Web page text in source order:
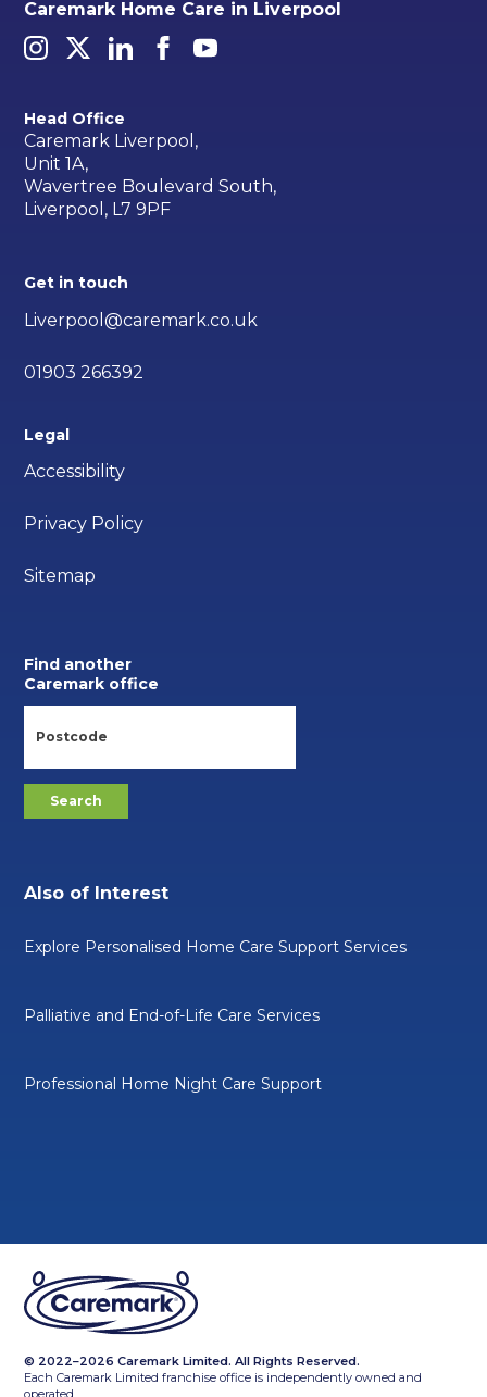
Caremark Home Care in Liverpool
Head Office
Caremark Liverpool,
Unit 1A,
Wavertree Boulevard South,
Liverpool, L7 9PF
Get in touch
Liverpool@caremark.co.uk
01903 266392
Legal
Accessibility
Privacy Policy
Sitemap
Find another
Caremark office
Also of Interest
Explore Personalised Home Care Support Services
Palliative and End-of-Life Care Services
Professional Home Night Care Support
© 2022–2026 Caremark Limited. All Rights Reserved.
Each Caremark Limited franchise office is independently owned and
operated.